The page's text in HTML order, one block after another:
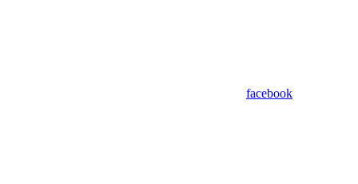
facebook